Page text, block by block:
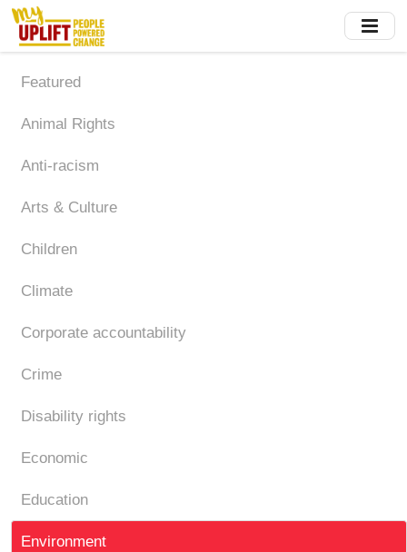
Skip
main
content
Featured
Animal Rights
Anti-racism
Arts & Culture
Children
Climate
Corporate accountability
Crime
Disability rights
Economic
Education
Environment